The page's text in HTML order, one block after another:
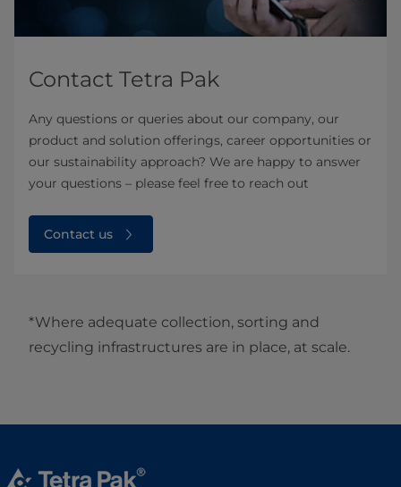
Contact Tetra Pak
Any questions or queries about our company, our
product and solution offerings, career opportunities or
our sustainability approach? We are happy to answer
your questions – please feel free to reach out
Contact us
*Where adequate collection, sorting and
recycling infrastructures are in place, at scale.